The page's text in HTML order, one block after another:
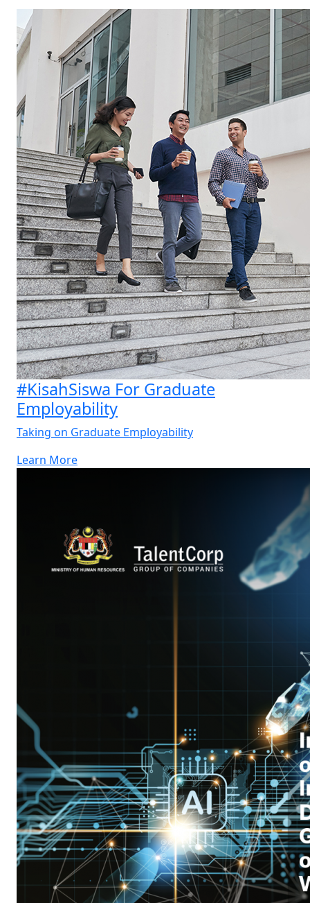
#KisahSiswa For Graduate
Employability
Taking on Graduate Employability
Learn More